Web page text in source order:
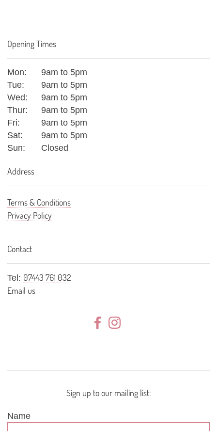
Opening Times
Mon:
9am to 5pm
Tue:
9am to 5pm
Wed:
9am to 5pm
Thur:
9am to 5pm
Fri:
9am to 5pm
Sat:
9am to 5pm
Sun:
Closed
Address
Terms & Conditions
Privacy Policy
Contact
Tel: 07443 761 032
Email us
Sign up to our mailing list:
Name